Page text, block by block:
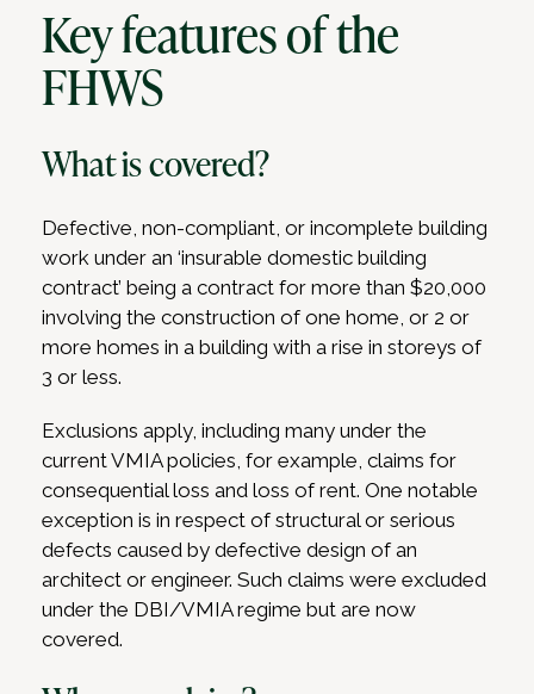
Key features of the
FHWS
What is covered?
Defective, non-compliant, or incomplete building
work under an ‘insurable domestic building
contract’ being a contract for more than $20,000
involving the construction of one home, or 2 or
more homes in a building with a rise in storeys of
3 or less.
Exclusions apply, including many under the
current VMIA policies, for example, claims for
consequential loss and loss of rent. One notable
exception is in respect of structural or serious
defects caused by defective design of an
architect or engineer. Such claims were excluded
under the DBI/VMIA regime but are now
covered.